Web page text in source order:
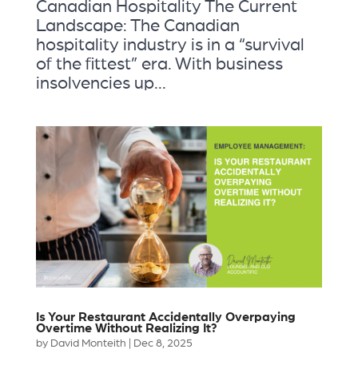
Canadian Hospitality The Current
Landscape: The Canadian
hospitality industry is in a “survival
of the fittest” era. With business
insolvencies up...
Is Your Restaurant Accidentally Overpaying
Overtime Without Realizing It?
by David Monteith Dec 8, 2025